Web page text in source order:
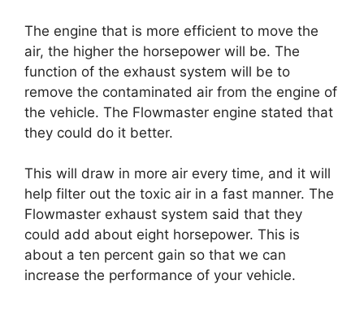
The engine that is more efficient to move the
air, the higher the horsepower will be. The
function of the exhaust system will be to
remove the contaminated air from the engine of
the vehicle. The Flowmaster engine stated that
they could do it better.
This will draw in more air every time, and it will
help filter out the toxic air in a fast manner. The
Flowmaster exhaust system said that they
could add about eight horsepower. This is
about a ten percent gain so that we can
increase the performance of your vehicle.